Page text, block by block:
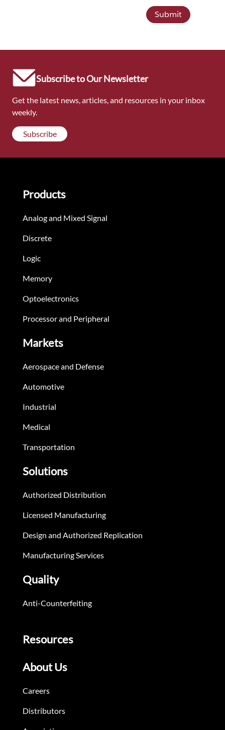
Submit
Subscribe to Our Newsletter
Get the latest news, articles, and resources in your inbox
weekly.
Subscribe
Products
Analog and Mixed Signal
Discrete
Logic
Memory
Optoelectronics
Processor and Peripheral
Markets
Aerospace and Defense
Automotive
Industrial
Medical
Transportation
Solutions
Authorized Distribution
Licensed Manufacturing
Design and Authorized Replication
Manufacturing Services
Quality
Anti-Counterfeiting
Resources
About Us
Careers
Distributors